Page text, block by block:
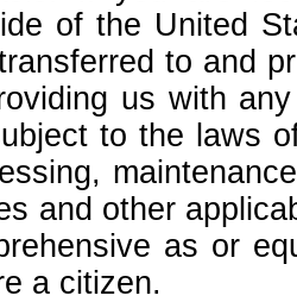
of the United
to and
us with
to the laws
and other
as or
a citizen.